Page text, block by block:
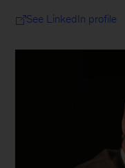
See LinkedIn profile